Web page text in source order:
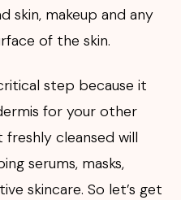
skin, makeup and any
of the skin.
step because it
for your other
cleansed will
serums, masks,
skincare. So let’s get